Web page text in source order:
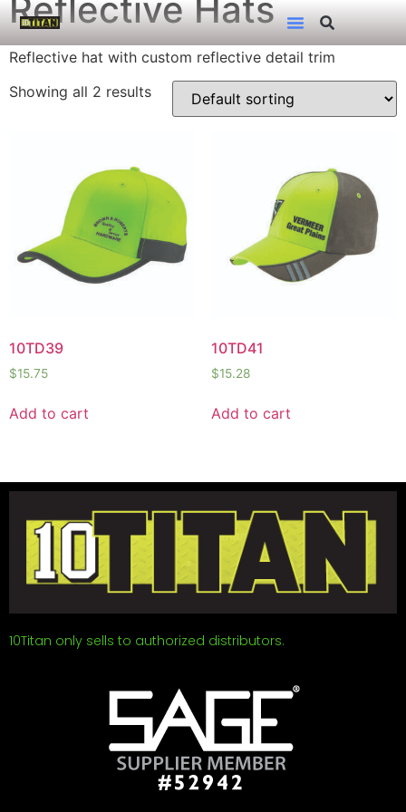
Reflective Hats
Reflective hat with custom reflective detail trim
Showing all 2 results
10TD39
$15.75
Add to cart
10TD41
$15.28
Add to cart
10Titan only sells to authorized distributors.